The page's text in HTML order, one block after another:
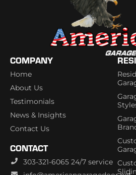
COMPANY
Home
About Us
Testimonials
News & Insights
Contact Us
CONTACT
303-321-6065 24/7 service